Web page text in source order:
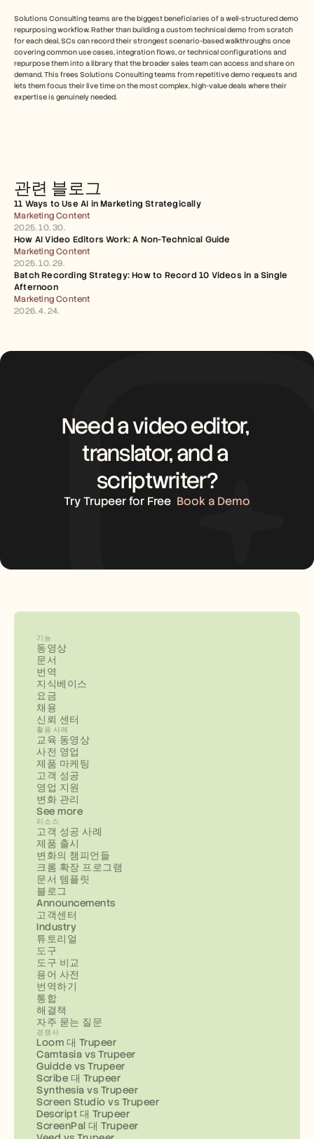
Solutions Consulting teams are the biggest beneficiaries of a well-structured demo
repurposing workflow. Rather than building a custom technical demo from scratch
for each deal, SCs can record their strongest scenario-based walkthroughs once
covering common use cases, integration flows, or technical configurations and
repurpose them into a library that the broader sales team can access and share on
demand. This frees Solutions Consulting teams from repetitive demo requests and
lets them focus their live time on the most complex, high-value deals where their
expertise is genuinely needed.
관련 블로그
11 Ways to Use AI in Marketing Strategically
Marketing Content
2025. 10. 30.
How AI Video Editors Work: A Non-Technical Guide
Marketing Content
2025. 10. 29.
Batch Recording Strategy: How to Record 10 Videos in a Single
Afternoon
Marketing Content
2026. 4. 24.
Need a video editor,
translator, and a
scriptwriter?
Try Trupeer for Free Book a Demo
기능
동영상
문서
번역
지식베이스
요금
채용
신뢰 센터
활용 사례
교육 동영상
사전 영업
제품 마케팅
고객 성공
영업 지원
변화 관리
See more
리소스
고객 성공 사례
제품 출시
변화의 챔피언들
크롬 확장 프로그램
문서 템플릿
블로그
Announcements
고객센터
Industry
튜토리얼
도구
도구 비교
용어 사전
번역하기
통합
해결책
자주 묻는 질문
경쟁사
Loom 대 Trupeer
Camtasia vs Trupeer
Guidde vs Trupeer
Scribe 대 Trupeer
Synthesia vs Trupeer
Screen Studio vs Trupeer
Descript 대 Trupeer
ScreenPal 대 Trupeer